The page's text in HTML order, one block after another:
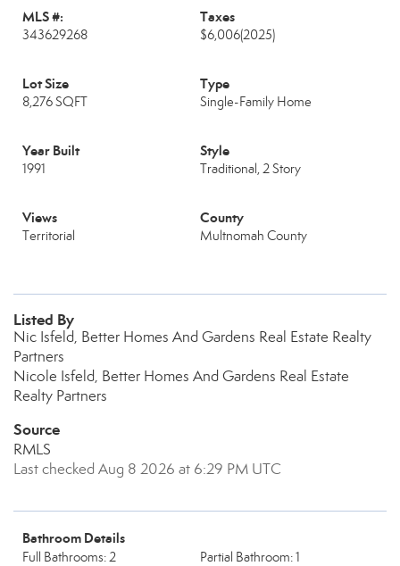
MLS #:
343629268
Taxes
$6,006(2025)
Lot Size
8,276 SQFT
Type
Single-Family Home
Year Built
1991
Style
Traditional, 2 Story
Views
Territorial
County
Multnomah County
Listed By
Nic Isfeld, Better Homes And Gardens Real Estate Realty
Partners
Nicole Isfeld, Better Homes And Gardens Real Estate
Realty Partners
Source
RMLS
Last checked Aug 8 2026 at 6:29 PM UTC
Bathroom Details
Full Bathrooms: 2 Partial Bathroom: 1